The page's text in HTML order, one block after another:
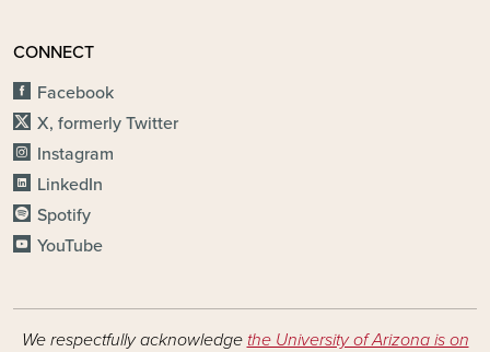
CONNECT
Facebook
X, formerly Twitter
Instagram
LinkedIn
Spotify
YouTube
We respectfully acknowledge the University of Arizona is on